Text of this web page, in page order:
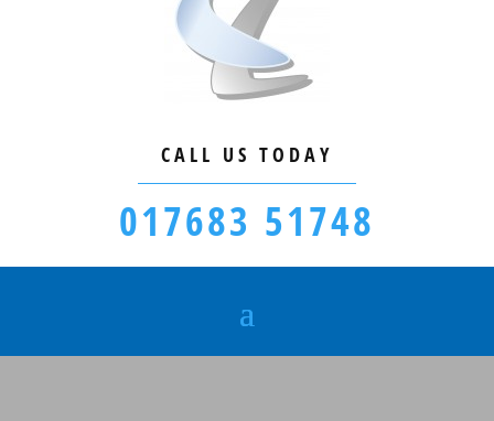
CALL US TODAY
017683 51748